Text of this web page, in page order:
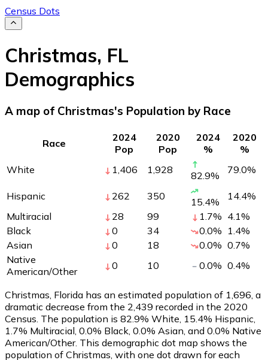
Census Dots
Christmas, FL
Demographics
A map of Christmas's Population by Race
Race
2024
Pop
2020
Pop
2024
%
2020
%
White
1,406 1,928 82.9% 79.0%
Hispanic 262 350 15.4% 14.4%
Multiracial
28 99 1.7% 4.1%
Black
0 34 0.0% 1.4%
Asian
0 18 0.0% 0.7%
Native
American/Other
0 10 0.0% 0.4%
Christmas, Florida has an estimated population of 1,696 , a
dramatic decrease from the 2,439 recorded in the 2020
Census. The population is 82.9% White, 15.4% Hispanic,
1.7% Multiracial, 0.0% Black, 0.0% Asian, and 0.0% Native
American/Other. This demographic dot map shows the
population of Christmas, with one dot drawn for each